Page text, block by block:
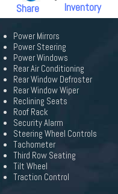
Share
Inventory
Power Mirrors
Power Steering
Power Windows
Rear Air Conditioning
Rear Window Defroster
Rear Window Wiper
Reclining Seats
Roof Rack
Security Alarm
Steering Wheel Controls
Tachometer
Third Row Seating
Tilt Wheel
Traction Control